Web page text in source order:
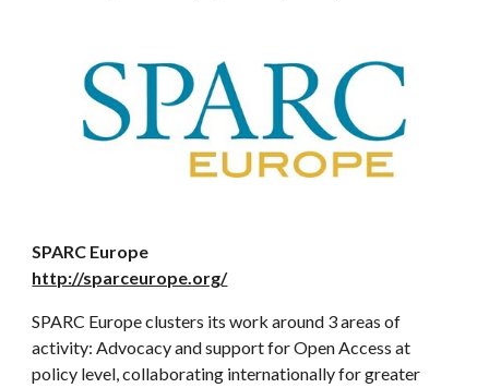
SPARC Europe
http://sparceurope.org/
SPARC Europe clusters its work around 3 areas of
activity: Advocacy and support for Open Access at
policy level, collaborating internationally for greater